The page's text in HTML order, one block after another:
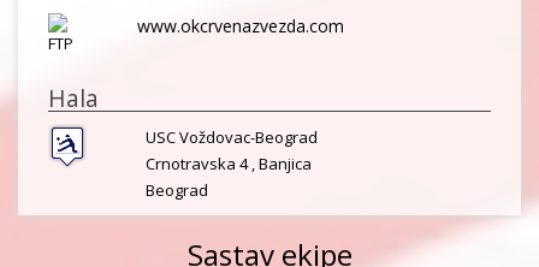
www.okcrvenazvezda.com
Hala
USC Voždovac-Beograd
Crnotravska 4 , Banjica
Beograd
Sastav ekipe